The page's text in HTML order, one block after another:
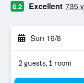
8.2 Excellent 735
Sun 16/8
2 guests, 1 room